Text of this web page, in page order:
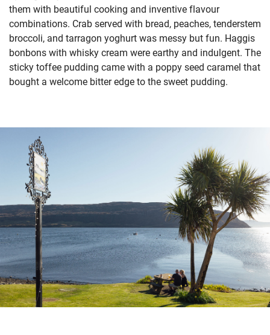
them with beautiful cooking and inventive flavour
combinations. Crab served with bread, peaches, tenderstem
broccoli, and tarragon yoghurt was messy but fun. Haggis
bonbons with whisky cream were earthy and indulgent. The
sticky toffee pudding came with a poppy seed caramel that
bought a welcome bitter edge to the sweet pudding.